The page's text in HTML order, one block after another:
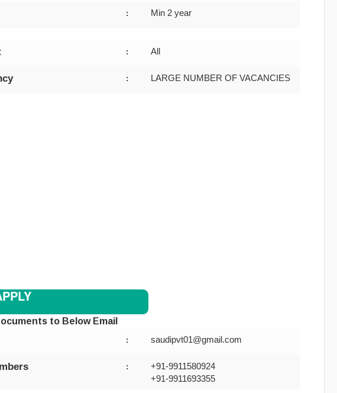
: Min 2 year
: All
: LARGE NUMBER OF VACANCIES
to Below Email
: saudipvt01@gmail.com
:
+91-9911580924
+91-9911693355